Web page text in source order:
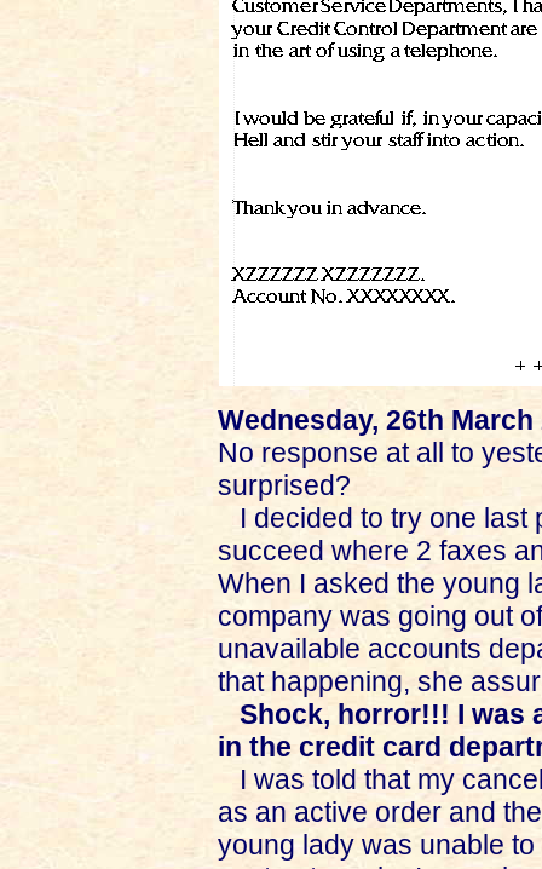
Wednesday, 26th March
No response at all to
surprised?
I decided to try one last
succeed where 2 faxes
When I asked the young
company was going out
unavailable accounts
that happening, she
Shock, horror!!! I was
in the credit card
I was told that my
as an active order and
young lady was unable